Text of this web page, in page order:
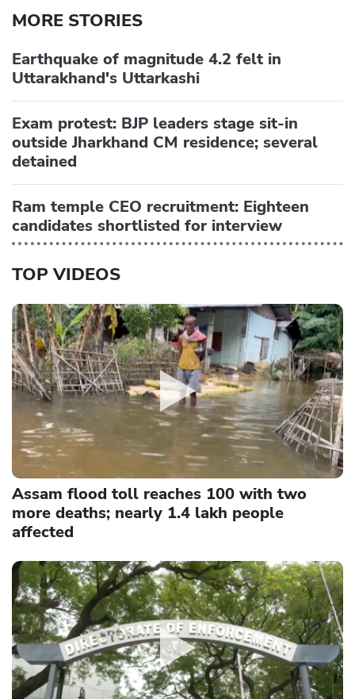
MORE STORIES
Earthquake of magnitude 4.2 felt in
Uttarakhand's Uttarkashi
Exam protest: BJP leaders stage sit-in
outside Jharkhand CM residence; several
detained
Ram temple CEO recruitment: Eighteen
candidates shortlisted for interview
TOP VIDEOS
Assam flood toll reaches 100 with two
more deaths; nearly 1.4 lakh people
affected